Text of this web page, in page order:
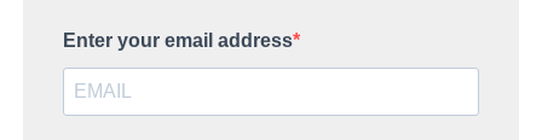
Enter your email address